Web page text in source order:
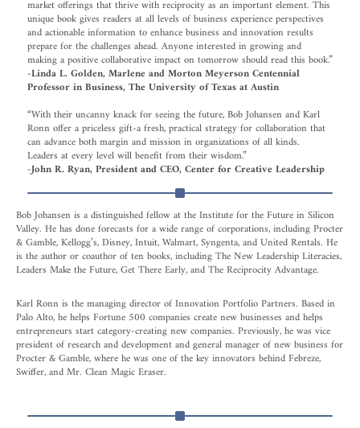
market offerings that thrive with reciprocity as an important element. This
unique book gives readers at all levels of business experience perspectives
and actionable information to enhance business and innovation results
prepare for the challenges ahead. Anyone interested in growing and
making a positive collaborative impact on tomorrow should read this book.”
-Linda L. Golden, Marlene and Morton Meyerson Centennial
Professor in Business, The University of Texas at Austin
“With their uncanny knack for seeing the future, Bob Johansen and Karl
Ronn offer a priceless gift-a fresh, practical strategy for collaboration that
can advance both margin and mission in organizations of all kinds.
Leaders at every level will benefit from their wisdom.”
-John R. Ryan, President and CEO, Center for Creative Leadership
Bob Johansen is a distinguished fellow at the Institute for the Future in Silicon
Valley. He has done forecasts for a wide range of corporations, including Procter
& Gamble, Kellogg’s, Disney, Intuit, Walmart, Syngenta, and United Rentals. He
is the author or coauthor of ten books, including The New Leadership Literacies,
Leaders Make the Future, Get There Early, and The Reciprocity Advantage.
Karl Ronn is the managing director of Innovation Portfolio Partners. Based in
Palo Alto, he helps Fortune 500 companies create new businesses and helps
entrepreneurs start category-creating new companies. Previously, he was vice
president of research and development and general manager of new business for
Procter & Gamble, where he was one of the key innovators behind Febreze,
Swiffer, and Mr. Clean Magic Eraser.